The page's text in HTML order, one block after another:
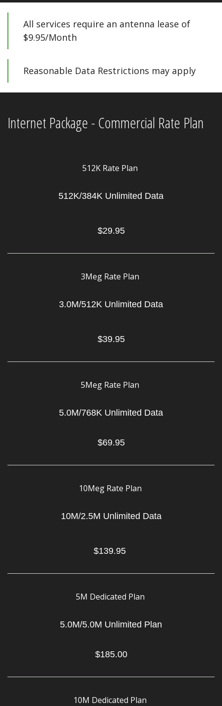
All services require an antenna lease of
$9.95/Month
Reasonable Data Restrictions may apply
Internet Package - Commercial Rate Plan
512K Rate Plan
512K/384K Unlimited Data
$29.95
3Meg Rate Plan
3.0M/512K Unlimited Data
$39.95
5Meg Rate Plan
5.0M/768K Unlimited Data
$69.95
10Meg Rate Plan
10M/2.5M Unlimited Data
$139.95
5M Dedicated Plan
5.0M/5.0M Unlimited Plan
$185.00
10M Dedicated Plan